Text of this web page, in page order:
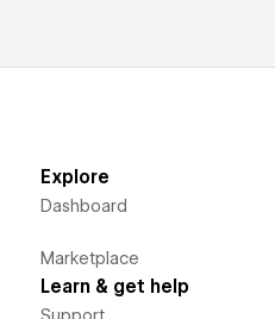
Explore
Dashboard
Marketplace
Learn & get help